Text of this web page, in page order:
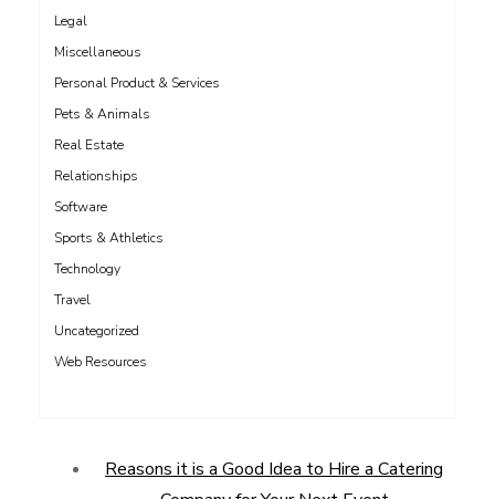
Legal
Miscellaneous
Personal Product & Services
Pets & Animals
Real Estate
Relationships
Software
Sports & Athletics
Technology
Travel
Uncategorized
Web Resources
Reasons it is a Good Idea to Hire a Catering